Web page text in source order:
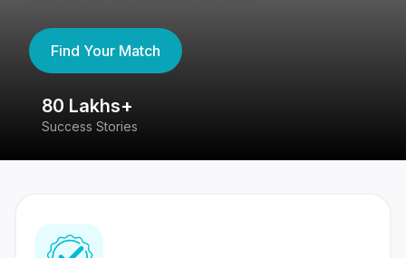
Find Your Match
80 Lakhs+
Success Stories